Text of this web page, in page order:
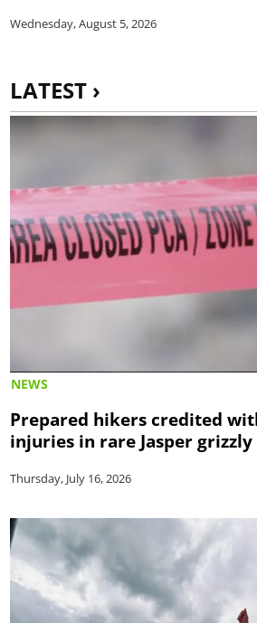
Wednesday, August 5, 2026
LATEST ›
NEWS
Prepared hikers credited
injuries in rare Jasper
Thursday, July 16, 2026